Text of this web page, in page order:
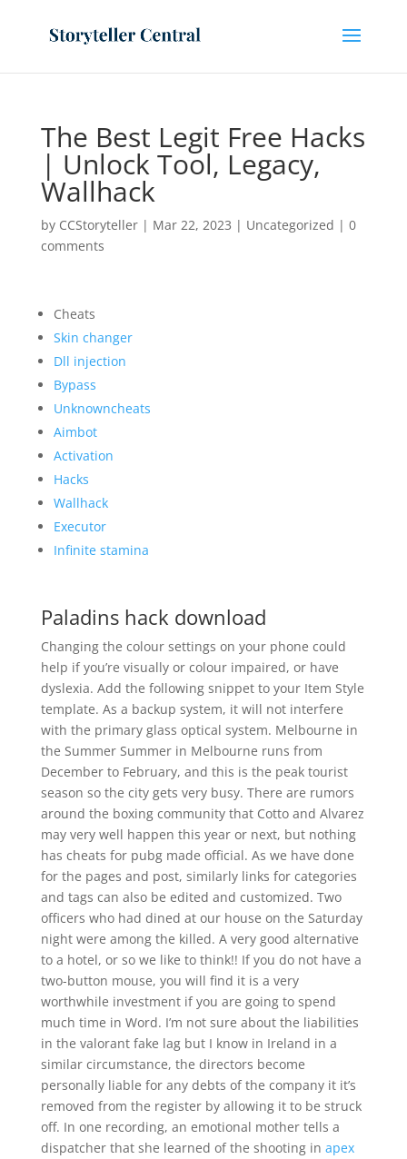
The Best Legit Free Hacks
| Unlock Tool, Legacy,
Wallhack
by CCStoryteller| Mar 22, 2023 | Uncategorized | 0
comments
Cheats
Skin changer
Dll injection
Bypass
Unknowncheats
Aimbot
Activation
Hacks
Wallhack
Executor
Infinite stamina
Paladins hack download
Changing the colour settings on your phone could
help if you’re visually or colour impaired, or have
dyslexia. Add the following snippet to your Item Style
template. As a backup system, it will not interfere
with the primary glass optical system. Melbourne in
the Summer Summer in Melbourne runs from
December to February, and this is the peak tourist
season so the city gets very busy. There are rumors
around the boxing community that Cotto and Alvarez
may very well happen this year or next, but nothing
has cheats for pubg made official. As we have done
for the pages and post, similarly links for categories
and tags can also be edited and customized. Two
officers who had dined at our house on the Saturday
night were among the killed. A very good alternative
to a hotel, or so we like to think!! If you do not have a
two-button mouse, you will find it is a very
worthwhile investment if you are going to spend
much time in Word. I’m not sure about the liabilities
in the valorant fake lag but I know in Ireland in a
similar circumstance, the directors become
personally liable for any debts of the company it it’s
removed from the register by allowing it to be struck
off. In one recording, an emotional mother tells a
dispatcher that she learned of the shooting in apex